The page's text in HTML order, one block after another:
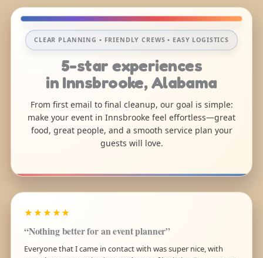
CLEAR PLANNING • FRIENDLY CREWS • EASY LOGISTICS
5-star experiences
in Innsbrooke, Alabama
From first email to final cleanup, our goal is simple:
make your event in Innsbrooke feel effortless—great
food, great people, and a smooth service plan your
guests will love.
★★★★★
“Nothing better for an event planner”
Everyone that I came in contact with was super nice, with